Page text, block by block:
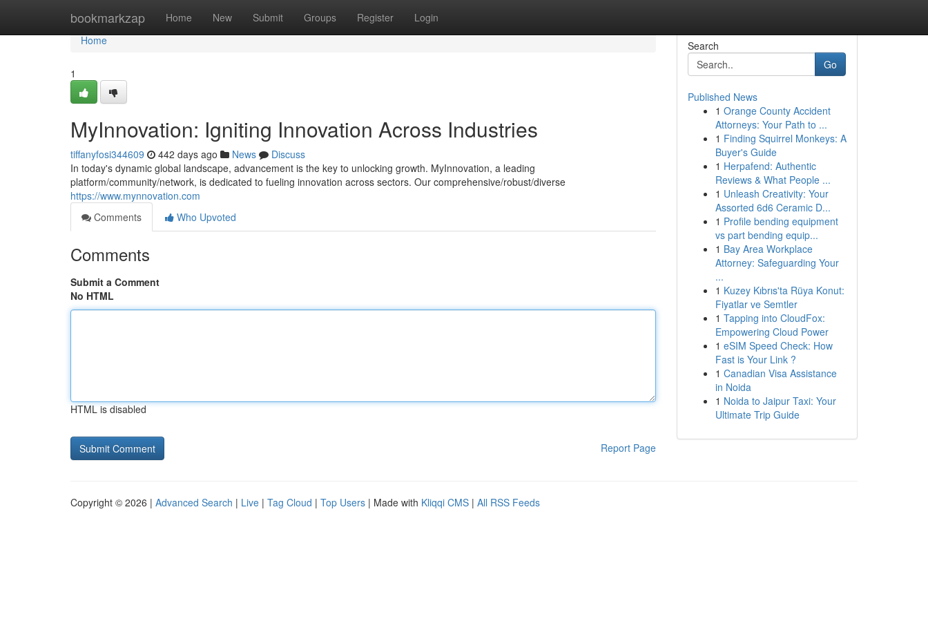
bookmarkzap Home New Submit Groups Register Login
Home
Home
1
MyInnovation: Igniting Innovation Across Industries
tiffanyfosi344609 442 days ago News
Discuss
In today's dynamic global landscape, advancement is the key to unlocking growth. MyInnovation, a leading
platform/community/network, is dedicated to fueling innovation across sectors. Our comprehensive/robust/diverse
https://www.mynnovation.com
Comments
Who Upvoted
Comments
Submit a Comment
No HTML
HTML is disabled
Report Page
Search
Go
Published News
1 Orange County Accident
Attorneys: Your Path to ...
1 Finding Squirrel Monkeys: A
Buyer's Guide
1 Herpafend: Authentic
Reviews & What People ...
1 Unleash Creativity: Your
Assorted 6d6 Ceramic D...
1 Profile bending equipment
vs part bending equip...
1 Bay Area Workplace
Attorney: Safeguarding Your
...
1 Kuzey Kıbrıs'ta Rüya Konut:
Fiyatlar ve Semtler
1 Tapping into CloudFox:
Empowering Cloud Power
1 eSIM Speed Check: How
Fast is Your Link ?
1 Canadian Visa Assistance
in Noida
1 Noida to Jaipur Taxi: Your
Ultimate Trip Guide
Copyright © 2026 | Advanced Search | Live | Tag Cloud | Top Users | Made with Kliqqi CMS | All RSS Feeds